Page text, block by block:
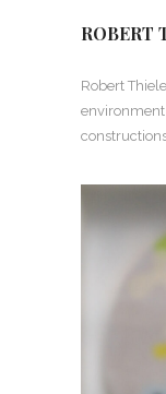
ROBERT
Robert